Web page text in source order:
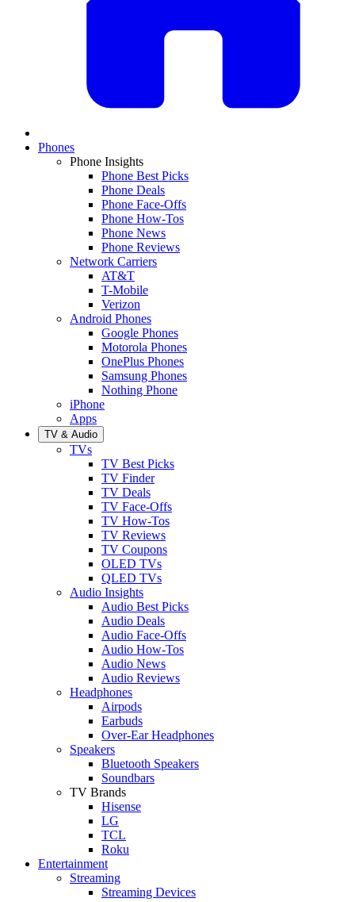
Phones
Phone Insights
Phone Best Picks
Phone Deals
Phone Face-Offs
Phone How-Tos
Phone News
Phone Reviews
Network Carriers
AT&T
T-Mobile
Verizon
Android Phones
Google Phones
Motorola Phones
OnePlus Phones
Samsung Phones
Nothing Phone
iPhone
Apps
TV & Audio
TVs
TV Best Picks
TV Finder
TV Deals
TV Face-Offs
TV How-Tos
TV Reviews
TV Coupons
OLED TVs
QLED TVs
Audio Insights
Audio Best Picks
Audio Deals
Audio Face-Offs
Audio How-Tos
Audio News
Audio Reviews
Headphones
Airpods
Earbuds
Over-Ear Headphones
Speakers
Bluetooth Speakers
Soundbars
TV Brands
Hisense
LG
TCL
Roku
Entertainment
Streaming
Streaming Devices